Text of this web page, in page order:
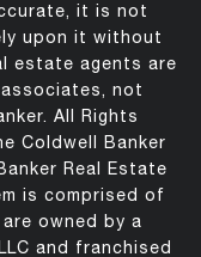
it is not
upon it without
estate agents are
not
All Rights
Coldwell Banker
Real Estate
is comprised of
owned by a
and franchised